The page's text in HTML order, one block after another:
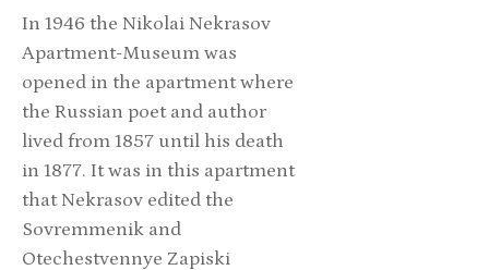
In 1946 the Nikolai Nekrasov
Apartment-Museum was
opened in the apartment where
the Russian poet and author
lived from 1857 until his death
in 1877. It was in this apartment
that Nekrasov edited the
Sovremmenik and
Otechestvennye Zapiski